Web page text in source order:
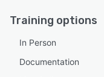
Training options
In Person
Documentation